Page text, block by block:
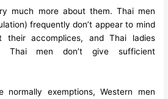
much more about them. Thai men
frequently don’t appear to mind
their accomplices, and Thai ladies
Thai men don’t give sufficient
normally exemptions, Western men